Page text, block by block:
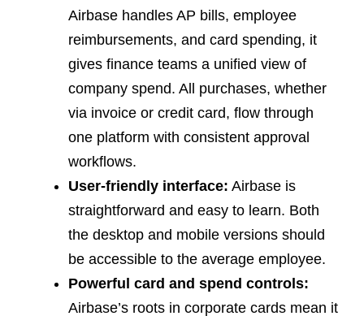
Airbase handles AP bills, employee
reimbursements, and card spending, it
gives finance teams a unified view of
company spend. All purchases, whether
via invoice or credit card, flow through
one platform with consistent approval
workflows.
User-friendly interface: Airbase is
straightforward and easy to learn. Both
the desktop and mobile versions should
be accessible to the average employee.
Powerful card and spend controls:
Airbase’s roots in corporate cards mean it